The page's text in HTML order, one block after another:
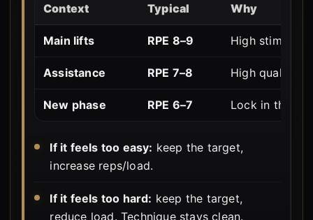
Context Typical Why
Main lifts RPE 8–9 High stimulus,
Assistance RPE 7–8 High quality
New phase RPE 6–7 Lock in the
If it feels too easy: keep the target,
increase reps/load.
If it feels too hard: keep the target,
reduce load. Technique stays clean.